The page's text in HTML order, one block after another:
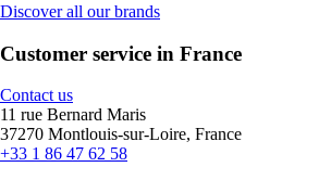
Discover all our brands
Customer service in France
Contact us
11 rue Bernard Maris
37270 Montlouis-sur-Loire, France
+33 1 86 47 62 58